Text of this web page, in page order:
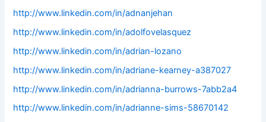
http://www.linkedin.com/in/adnanjehan
http://www.linkedin.com/in/adolfovelasquez
http://www.linkedin.com/in/adrian-lozano
http://www.linkedin.com/in/adriane-kearney-a387027
http://www.linkedin.com/in/adrianna-burrows-7abb2a4
http://www.linkedin.com/in/adrianne-sims-58670142